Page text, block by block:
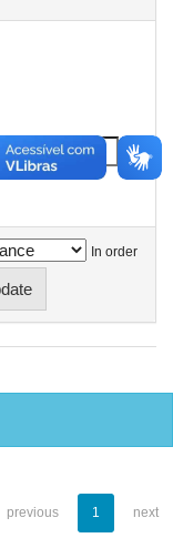
In order
previous 1 next